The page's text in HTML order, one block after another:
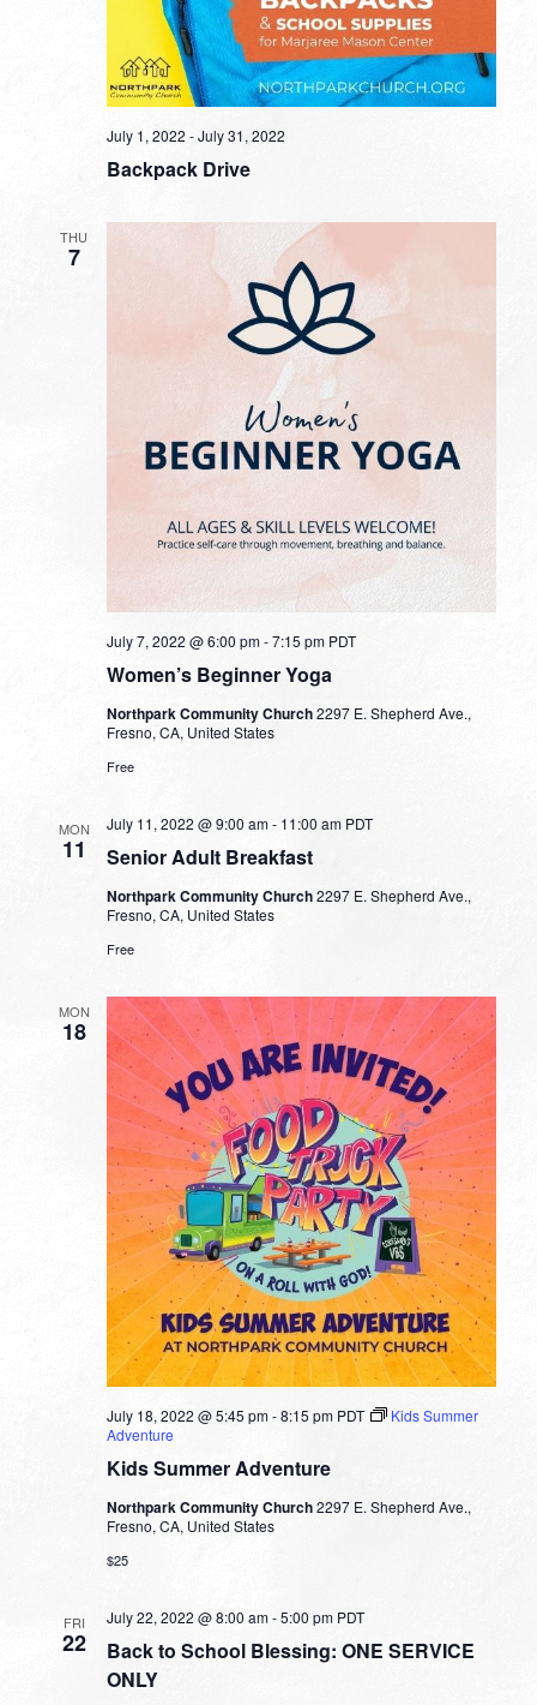
Backpack Drive
July 1, 2022 -July 31, 2022
THU
7
Women’s Beginner Yoga
July 7, 2022 @ 6:00 pm-7:15 pm PDT
Northpark Community Church2297 E. Shepherd Ave.,
Fresno, CA, United States
Free
MON
11 Senior Adult Breakfast
July 11, 2022 @ 9:00 am- 11:00 am PDT
Northpark Community Church2297 E. Shepherd Ave.,
Fresno, CA, United States
Free
MON
18
Kids Summer Adventure
July 18, 2022 @ 5:45 pm-8:15 pm PDT
Kids Summer
Adventure
Northpark Community Church2297 E. Shepherd Ave.,
Fresno, CA, United States
$25
FRI
22
Back to School Blessing: ONE SERVICE
ONLY
July 22, 2022 @ 8:00 am-5:00 pm PDT